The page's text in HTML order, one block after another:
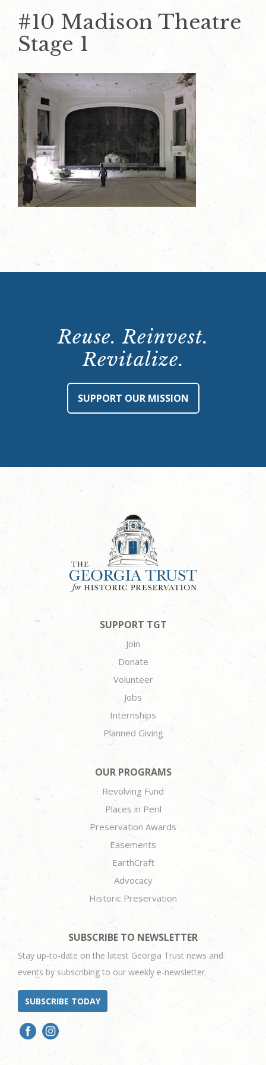
#10 Madison Theatre
Stage 1
Reuse. Reinvest.
Revitalize.
SUPPORT OUR MISSION
SUPPORT TGT
Join
Donate
Volunteer
Jobs
Internships
Planned Giving
OUR PROGRAMS
Revolving Fund
Places in Peril
Preservation Awards
Easements
EarthCraft
Advocacy
Historic Preservation
SUBSCRIBE TO NEWSLETTER
Stay up-to-date on the latest Georgia Trust news and
events by subscribing to our weekly e-newsletter.
SUBSCRIBE TODAY